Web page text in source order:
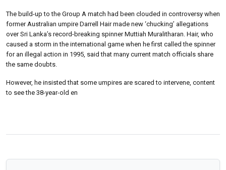
The build-up to the Group A match had been clouded in controversy when
former Australian umpire Darrell Hair made new ‘chucking’ allegations
over Sri Lanka’s record-breaking spinner Muttiah Muralitharan. Hair, who
caused a storm in the international game when he first called the spinner
for an illegal action in 1995, said that many current match officials share
the same doubts.
However, he insisted that some umpires are scared to intervene, content
to see the 38-year-old en